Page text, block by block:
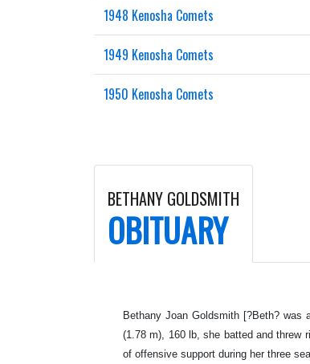
1948 Kenosha Comets
1949 Kenosha Comets
1950 Kenosha Comets
BETHANY GOLDSMITH
OBITUARY
Bethany Joan Goldsmith [?Beth?
(1.78 m), 160 lb, she batted and threw
of offensive support during her three